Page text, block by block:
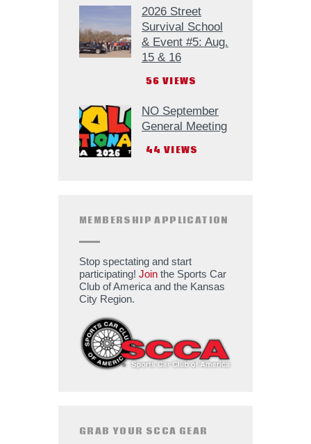
2026 Street
Survival School
& Event #5: Aug.
15 & 16
56 VIEWS
NO September
General Meeting
44 VIEWS
MEMBERSHIP APPLICATION
Stop spectating and start
participating! Join the Sports Car
Club of America and the Kansas
City Region.
GRAB YOUR SCCA GEAR